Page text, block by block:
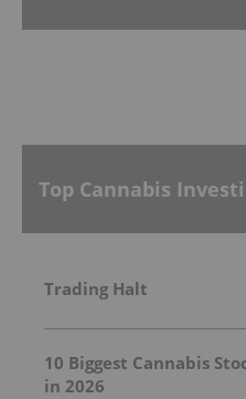
Top Cannabis
Trading Halt
10 Biggest Cannabis
in 2026